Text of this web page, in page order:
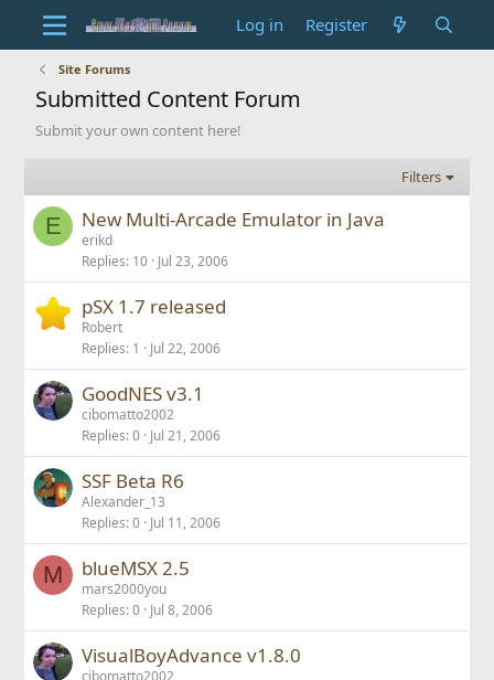
Log in Register
Site Forums
Submitted Content Forum
Submit your own content here!
Filters
E New Multi-Arcade Emulator in Java
erikd
Replies 10 Jul 23, 2006
pSX 1.7 released
Robert
Replies 1 Jul 22, 2006
GoodNES v3.1
cibomatto2002
Replies 0 Jul 21, 2006
SSF Beta R6
Alexander_13
Replies 0 Jul 11, 2006
M blueMSX 2.5
mars2000you
Replies 0 Jul 8, 2006
VisualBoyAdvance v1.8.0
cibomatto2002